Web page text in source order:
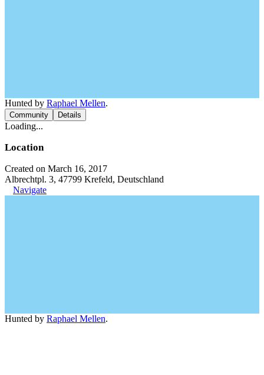
Hunted by Raphael Mellen.
Community Details
Loading...
Location
Created on March 16, 2017
Albrechtpl. 3, 47799 Krefeld, Deutschland
Navigate
Hunted by Raphael Mellen.